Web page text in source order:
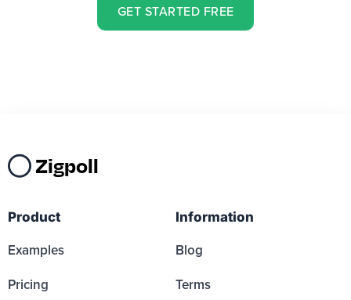
GET STARTED FREE
Zigpoll
Product
Examples
Pricing
Information
Blog
Terms